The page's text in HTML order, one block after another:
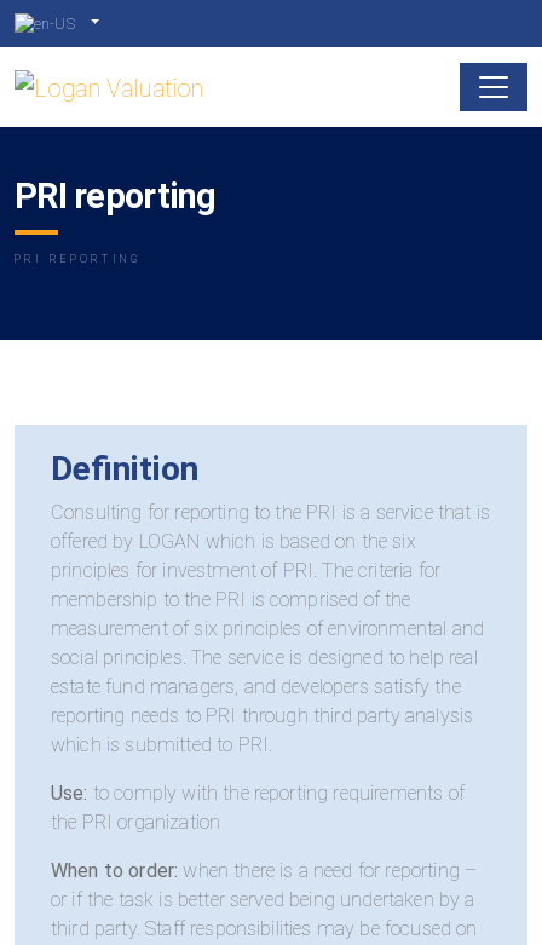
PRI reporting
PRI REPORTING
Definition
Consulting for reporting to the PRI is a service that is
offered by LOGAN which is based on the six
principles for investment of PRI. The criteria for
membership to the PRI is comprised of the
measurement of six principles of environmental and
social principles. The service is designed to help real
estate fund managers, and developers satisfy the
reporting needs to PRI through third party analysis
which is submitted to PRI.
Use: to comply with the reporting requirements of
the PRI organization
When to order: when there is a need for reporting –
or if the task is better served being undertaken by a
third party. Staff responsibilities may be focused on